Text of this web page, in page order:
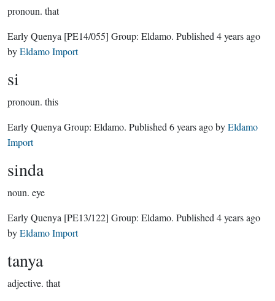
pronoun. that
Early Quenya [PE14/055] Group: Eldamo. Published 4 years ago
byEldamo Import
si
pronoun. this
Early Quenya Group: Eldamo. Published 6 years agobyEldamo
Import
sinda
noun. eye
Early Quenya [PE13/122] Group: Eldamo. Published 4 years ago
byEldamo Import
tanya
adjective. that